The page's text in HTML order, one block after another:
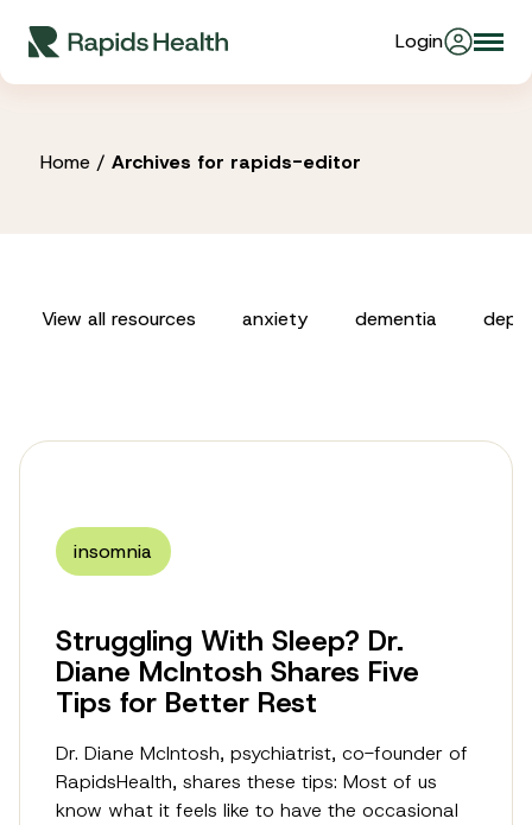
content
Login
Partners
Resources
Home/ Archives for rapids-editor
View all resources anxiety dementia
insomnia
Struggling With Sleep? Dr.
Diane McIntosh Shares Five
Tips for Better Rest
Dr. Diane McIntosh, psychiatrist, co-founder of
RapidsHealth, shares these tips: Most of us
know what it feels like to have the occasional